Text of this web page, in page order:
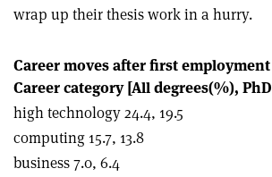
wrap up their thesis work in a hurry.
Career moves after first employment
Career category [All degrees(%),
high technology 24.4, 19.5
computing 15.7, 13.8
business 7.0, 6.4